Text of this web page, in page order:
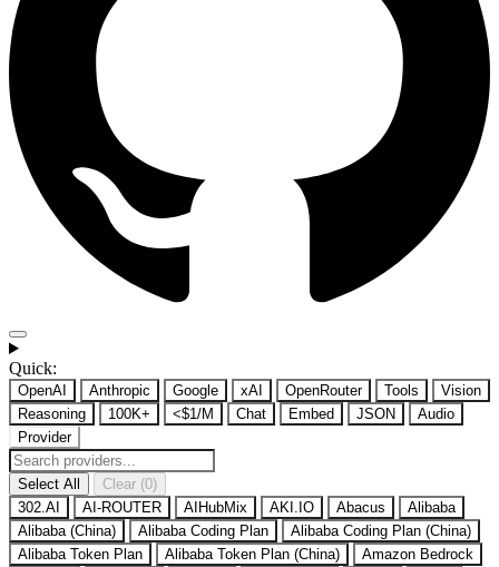
Quick:
OpenAI Anthropic Google xAI OpenRouter Tools
Vision
Reasoning
100K+ <$1/M Chat Embed JSON
Audio
Provider
Select All
Clear (0)
302.AI
AI-ROUTER AIHubMix AKI.IO Abacus
Alibaba
Alibaba (China)
Alibaba Coding Plan
Alibaba Coding Plan (China)
Alibaba Token Plan
Alibaba Token Plan (China)
Amazon Bedrock